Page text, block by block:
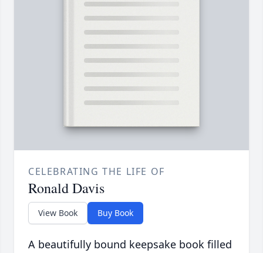
CELEBRATING THE LIFE OF
Ronald Davis
View Book Buy Book
A beautifully bound keepsake book filled